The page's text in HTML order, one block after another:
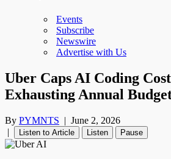
Events
Subscribe
Newswire
Advertise with Us
Uber Caps AI Coding
Exhausting Annual
By PYMNTS | June 2, 2026
|
Listen to Article Listen Pause